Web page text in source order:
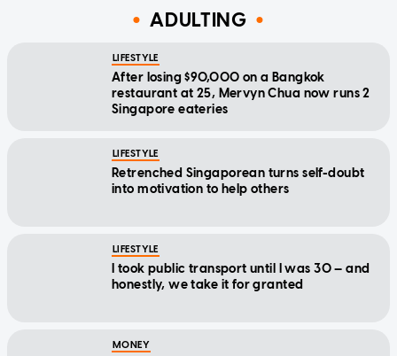
ADULTING
LIFESTYLE
After losing $90,000 on a Bangkok
restaurant at 25, Mervyn Chua now runs 2
Singapore eateries
LIFESTYLE
Retrenched Singaporean turns self-doubt
into motivation to help others
LIFESTYLE
I took public transport until I was 30 — and
honestly, we take it for granted
MONEY